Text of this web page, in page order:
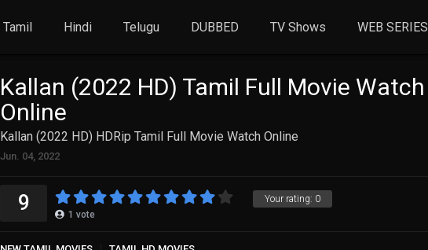
Tamil Hindi Telugu DUBBED TV Shows WEB SERIES
Kallan (2022 HD) Tamil Full Movie Watch
Online
Kallan (2022 HD) HDRip Tamil Full Movie Watch Online
Jun. 04, 2022
Your rating: 0
9 1 vote